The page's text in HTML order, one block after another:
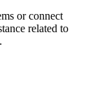
or connect
related to